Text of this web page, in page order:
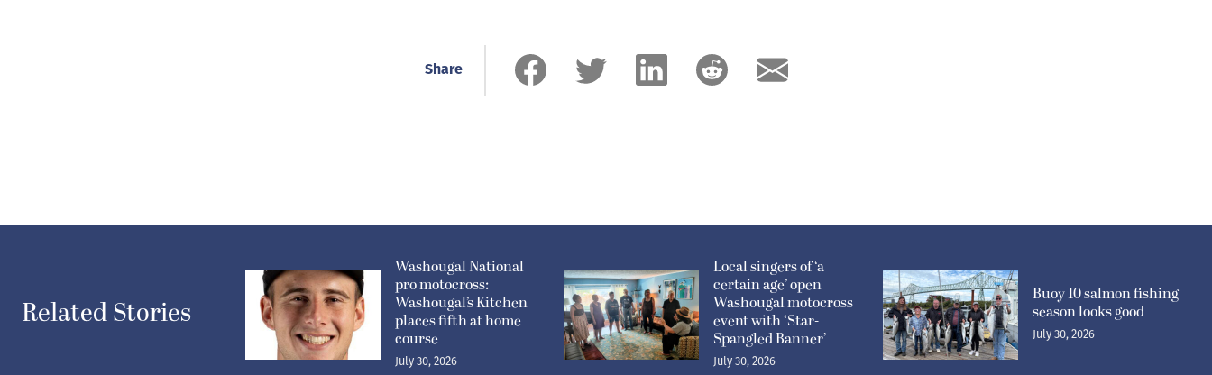
Share
Related Stories
Washougal National
pro motocross:
Washougal’s Kitchen
places fifth at home
course
July 30, 2026
Local singers of ‘a
certain age’ open
Washougal motocross
event with ‘Star-
Spangled Banner’
July 30, 2026
Buoy 10 salmon fishing
season looks good
July 30, 2026